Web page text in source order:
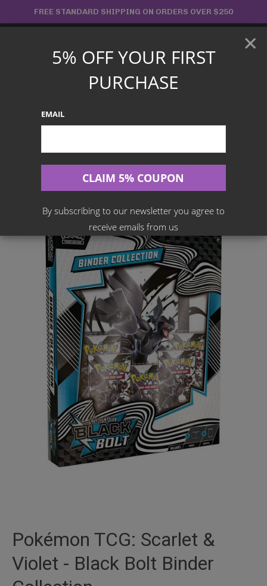
to
FREE STANDARD SHIPPING ON ORDERS OVER $250
Search
Products
English TCG
Pokémon TCG: Scarlet & Violet – Black Bolt Binder Collection
Pokémon TCG: Scarlet &
Violet - Black Bolt Binder
×
5% OFF YOUR FIRST
PURCHASE
EMAIL
By subscribing to our newsletter you agree to
receive emails from us